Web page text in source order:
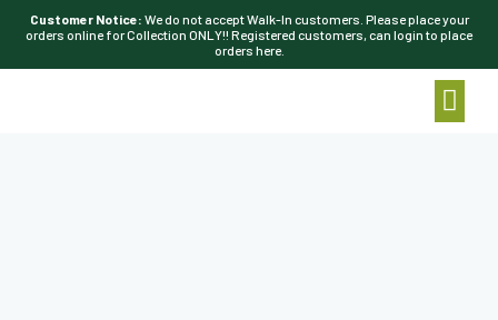
Customer Notice: We do not accept Walk-In customers. Please place your
orders online for Collection ONLY!! Registered customers, can login to place
orders here.